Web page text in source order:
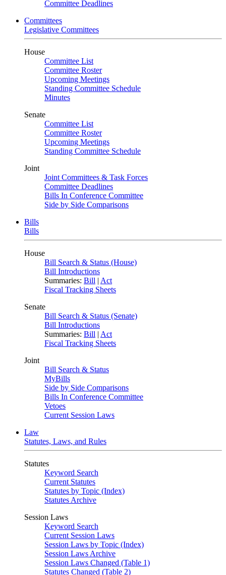
Committee Deadlines
Committees
Legislative Committees
House
Committee List
Committee Roster
Upcoming Meetings
Standing Committee Schedule
Minutes
Senate
Committee List
Committee Roster
Upcoming Meetings
Standing Committee Schedule
Joint
Joint Committees & Task Forces
Committee Deadlines
Bills In Conference Committee
Side by Side Comparisons
Bills
Bills
House
Bill Search & Status (House)
Bill Introductions
Summaries: Bill | Act
Fiscal Tracking Sheets
Senate
Bill Search & Status (Senate)
Bill Introductions
Summaries: Bill | Act
Fiscal Tracking Sheets
Joint
Bill Search & Status
MyBills
Side by Side Comparisons
Bills In Conference Committee
Vetoes
Current Session Laws
Law
Statutes, Laws, and Rules
Statutes
Keyword Search
Current Statutes
Statutes by Topic (Index)
Statutes Archive
Session Laws
Keyword Search
Current Session Laws
Session Laws by Topic (Index)
Session Laws Archive
Session Laws Changed (Table 1)
Statutes Changed (Table 2)